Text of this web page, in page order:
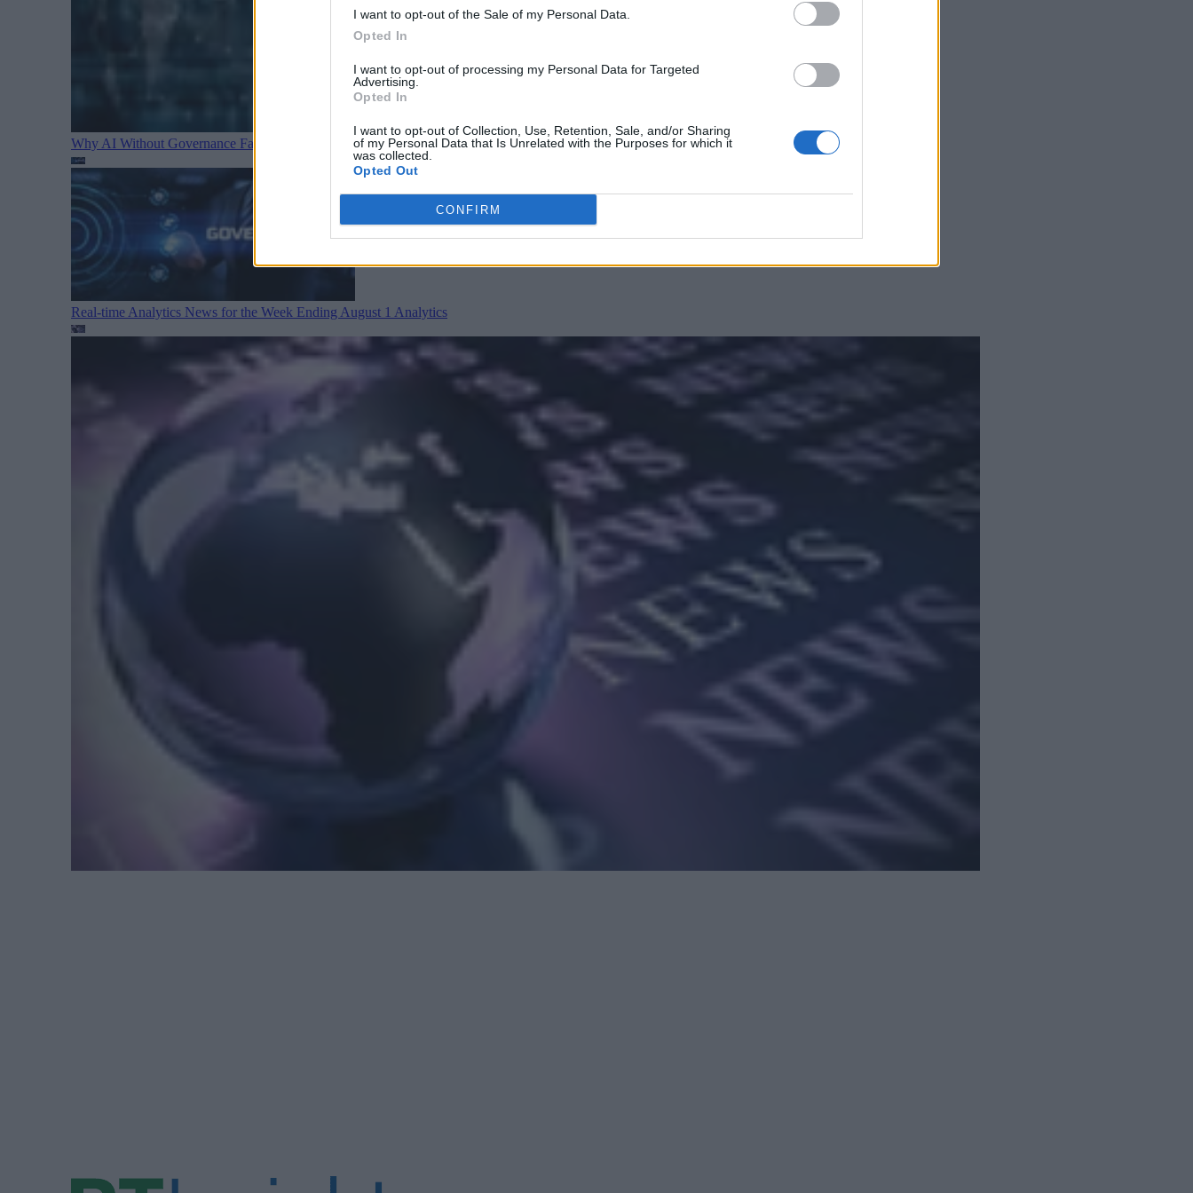
I want to opt-out of the Sale of my Personal Data.
Opted In
I want to opt-out of processing my Personal Data for Targeted
Advertising.
Opted In
I want to opt-out of Collection, Use, Retention, Sale, and/or Sharing
of my Personal Data that Is Unrelated with the Purposes for which it
was collected.
Opted Out
CONFIRM
Why AI Without Governance Fails in Production Data EnvironmentsArtificial intelligence technologies
Real-time Analytics News for the Week Ending August 1 Analytics